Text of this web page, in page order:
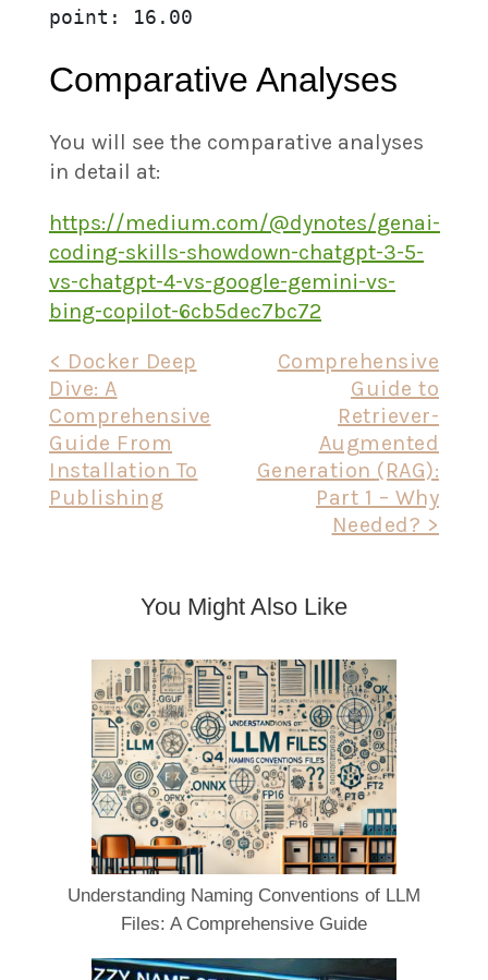
point: 16.00
Comparative Analyses
You will see the comparative analyses
in detail at:
https://medium.com/@dynotes/genai-
coding-skills-showdown-chatgpt-3-5-
vs-chatgpt-4-vs-google-gemini-vs-
bing-copilot-6cb5dec7bc72
Post
navigation
< Docker Deep
Dive: A
Comprehensive
Guide From
Installation To
Publishing
Comprehensive
Guide to
Retriever-
Augmented
Generation (RAG):
Part 1 – Why
Needed? >
You Might Also Like
Understanding Naming Conventions of LLM
Files: A Comprehensive Guide